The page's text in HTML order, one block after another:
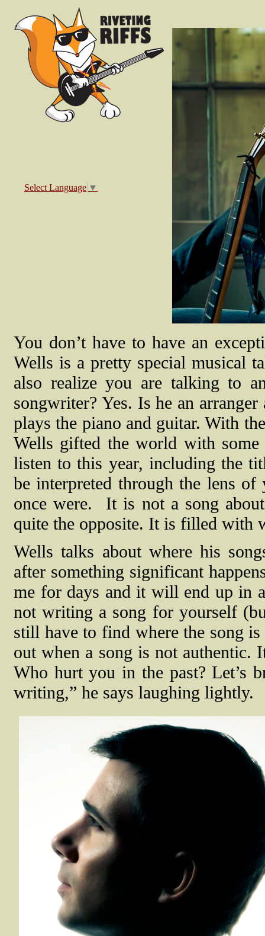
Select Language ▼
You don’t have to have an
Wells is a pretty special musical
also realize you are talking to
songwriter? Yes. Is he an
plays the piano and guitar. With
Wells gifted the world with
listen to this year, including the
be interpreted through the lens
once were.
It is not a song
quite the opposite. It is filled with
Wells talks about where his
after something significant
me for days and it will end up in
not writing a song for yourself
still have to find where the song
out when a song is not authentic.
Who hurt you in the past? Let’s
writing,” he says laughing lightly.